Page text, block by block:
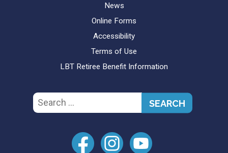
News
Online Forms
Accessibility
Terms of Use
LBT Retiree Benefit Information
Search
for: